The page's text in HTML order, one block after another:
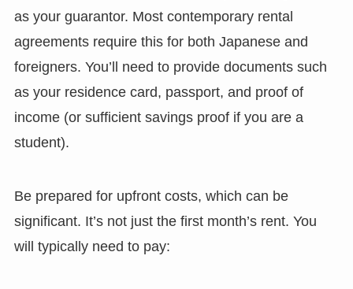
as your guarantor. Most contemporary rental
agreements require this for both Japanese and
foreigners. You’ll need to provide documents such
as your residence card, passport, and proof of
income (or sufficient savings proof if you are a
student).
Be prepared for upfront costs, which can be
significant. It’s not just the first month’s rent. You
will typically need to pay: